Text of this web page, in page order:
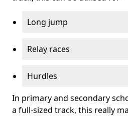
Long jump
Relay races
Hurdles
In primary and secondary
a full-sized track, this really